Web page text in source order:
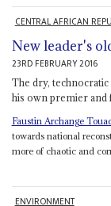
CENTRAL AFRICAN
New leader's
23RD FEBRUARY 2016
The dry,
his own premier and
Faustin Archange
towards national
more of chaotic and
ENVIRONMENT